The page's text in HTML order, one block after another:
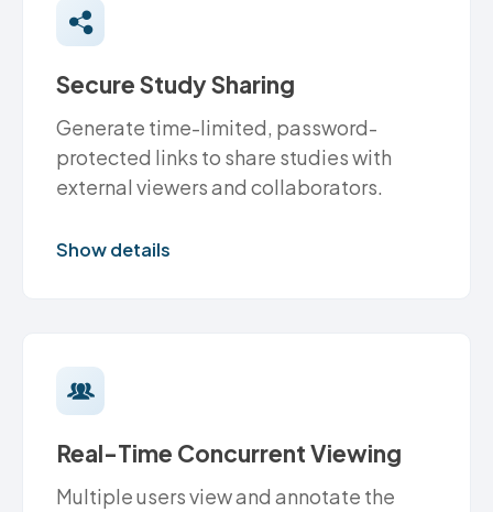
Secure Study Sharing
Generate time-limited, password-
protected links to share studies with
external viewers and collaborators.
Show details
Real-Time Concurrent Viewing
Multiple users view and annotate the